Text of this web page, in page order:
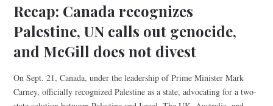
Recap: Canada recognizes
Palestine, UN calls out genocide,
and McGill does not divest
On Sept. 21, Canada, under the leadership of Prime Minister Mark
Carney, officially recognized Palestine as a state, advocating for a two-